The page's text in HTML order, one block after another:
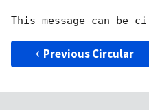
Previous Circular